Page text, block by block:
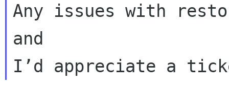
Any issues with
and